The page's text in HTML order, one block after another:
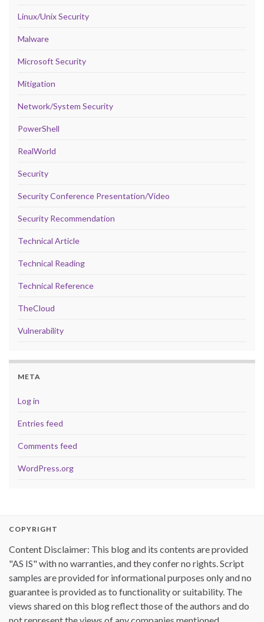
Linux/Unix Security
Malware
Microsoft Security
Mitigation
Network/System Security
PowerShell
RealWorld
Security
Security Conference Presentation/Video
Security Recommendation
Technical Article
Technical Reading
Technical Reference
TheCloud
Vulnerability
META
Log in
Entries feed
Comments feed
WordPress.org
COPYRIGHT
Content Disclaimer: This blog and its contents are provided
"AS IS" with no warranties, and they confer no rights. Script
samples are provided for informational purposes only and no
guarantee is provided as to functionality or suitability. The
views shared on this blog reflect those of the authors and do